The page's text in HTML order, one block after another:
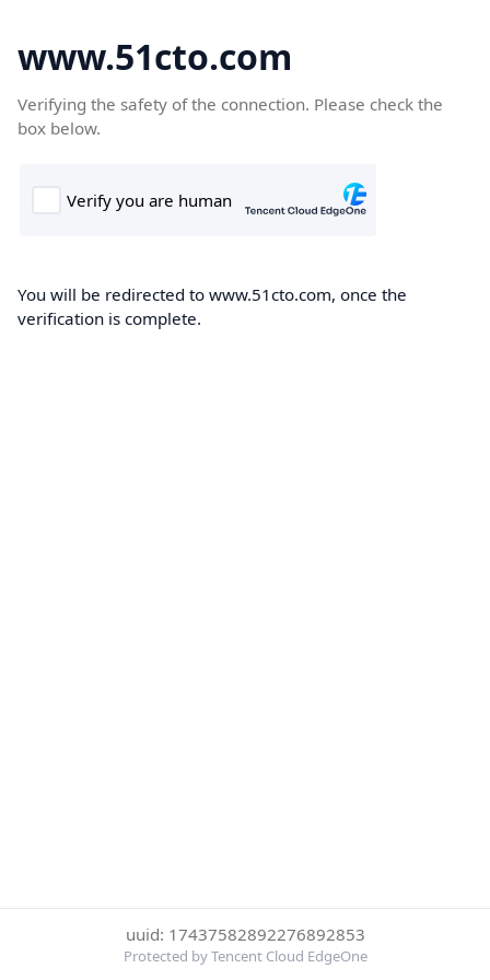
www.51cto.com
Verifying the safety of the connection. Please check the
box below.
You will be redirected to www.51cto.com, once the
verification is complete.
uuid: 17437582892276892853
Protected by Tencent Cloud EdgeOne